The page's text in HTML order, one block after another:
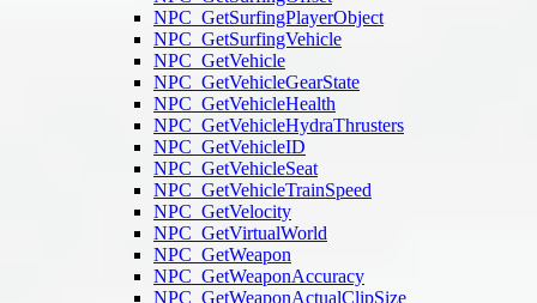
NPC_GetSurfingPlayerObject
NPC_GetSurfingVehicle
NPC_GetVehicle
NPC_GetVehicleGearState
NPC_GetVehicleHealth
NPC_GetVehicleHydraThrusters
NPC_GetVehicleID
NPC_GetVehicleSeat
NPC_GetVehicleTrainSpeed
NPC_GetVelocity
NPC_GetVirtualWorld
NPC_GetWeapon
NPC_GetWeaponAccuracy
NPC_GetWeaponActualClipSize